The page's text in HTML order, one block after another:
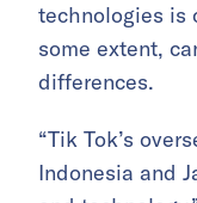
technologies is
some extent,
differences.
“Tik Tok’s
Indonesia and